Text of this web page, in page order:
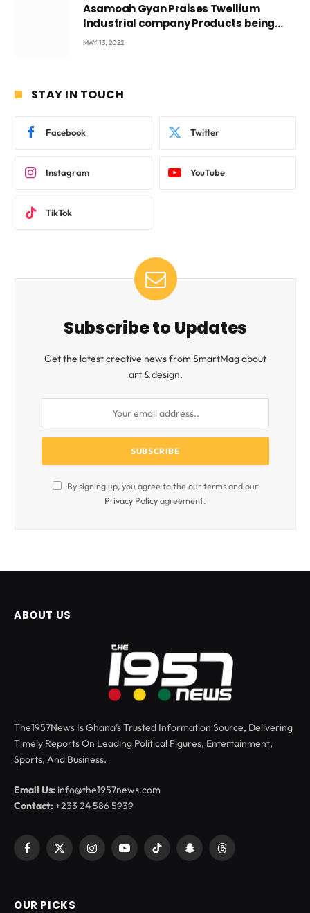
Asamoah Gyan Praises Twellium
Industrial company Products being
beyond International Standards.
MAY 13, 2022
STAY IN TOUCH
Facebook Twitter
Instagram YouTube
TikTok
Subscribe to Updates
Get the latest creative news from SmartMag about
art & design.
By signing up, you agree to the our terms and our
Privacy Policyagreement.
ABOUT US
The1957News Is Ghana’s Trusted Information Source, Delivering
Timely Reports On Leading Political Figures, Entertainment,
Sports, And Business.
Email Us: info@the1957news.com
Contact:+233 24 586 5939
Facebook
X
InstagramYouTubeTikTok SnapchatThreads
OUR PICKS